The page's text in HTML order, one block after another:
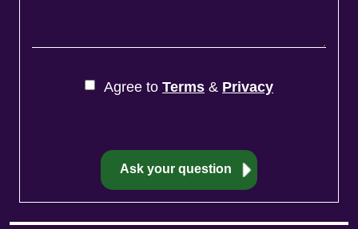
Agree to Terms & Privacy